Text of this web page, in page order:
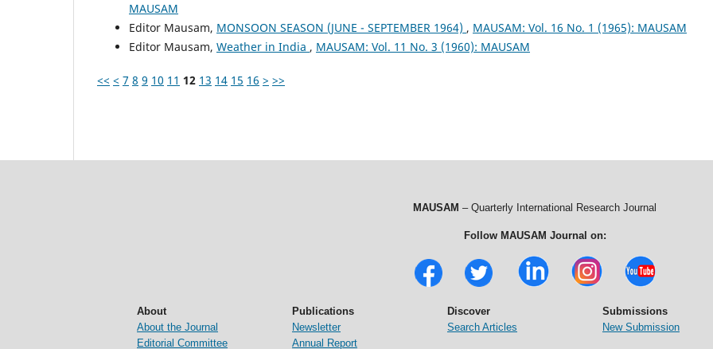
MAUSAM
Editor Mausam, MONSOON SEASON (JUNE - SEPTEMBER 1964) , MAUSAM: Vol. 16 No. 1 (1965): MAUSAM
Editor Mausam, Weather in India , MAUSAM: Vol. 11 No. 3 (1960): MAUSAM
<< < 7 8 9 10 11 12 13 14 15 16 > >>
MAUSAM – Quarterly International Research Journal
Follow MAUSAM Journal on:
About
About the Journal
Editorial Committee
Publications
Newsletter
Annual Report
Discover
Search Articles
Submissions
New Submission